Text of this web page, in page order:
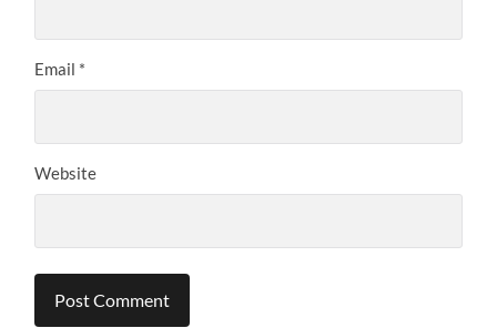
Email *
Website